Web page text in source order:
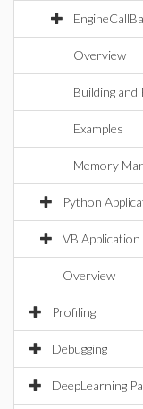
Overview
Building and
Examples
Memory
Python
VB
Overview
Profiling
Debugging
DeepLearning